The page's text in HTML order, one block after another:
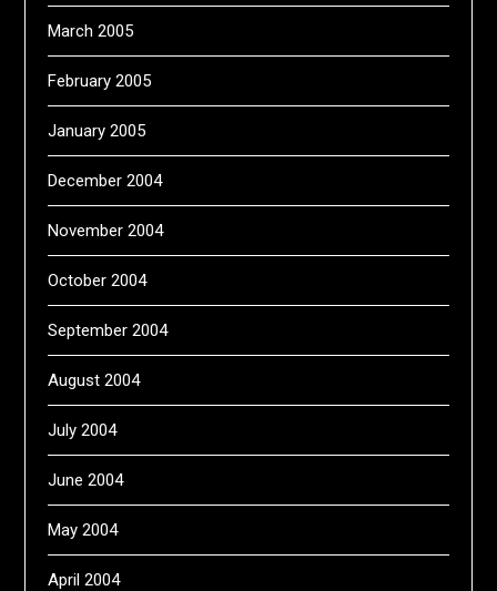
March 2005
February 2005
January 2005
December 2004
November 2004
October 2004
September 2004
August 2004
July 2004
June 2004
May 2004
April 2004